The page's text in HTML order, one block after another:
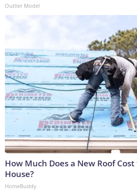
Outlier Model
How Much Does a New Roof
House?
HomeBuddy